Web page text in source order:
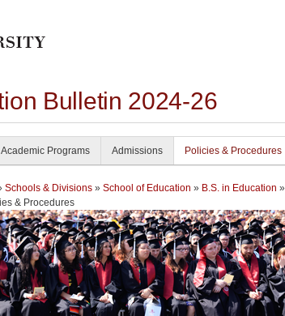
Bulletin 2024-26
Academic Programs Admissions Policies & Procedures
Schools & Divisions » School of Education » B.S. in Education »
& Procedures